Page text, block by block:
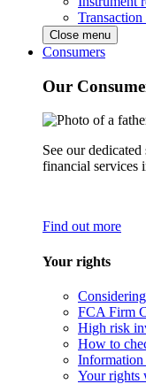
Close menu
Consumers
Our
See our
financial services
Find out more
Your rights
FCA Firm
High risk
How to
Your rights